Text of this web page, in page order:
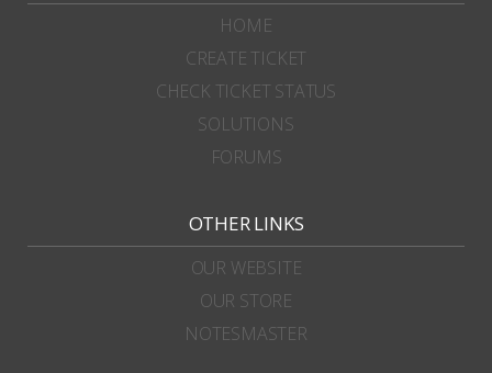
HOME
CREATE TICKET
CHECK TICKET STATUS
SOLUTIONS
FORUMS
OTHER LINKS
OUR WEBSITE
OUR STORE
NOTESMASTER